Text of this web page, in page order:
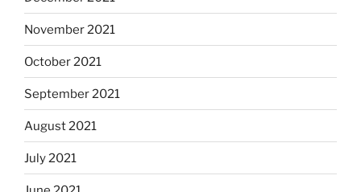
November 2021
October 2021
September 2021
August 2021
July 2021